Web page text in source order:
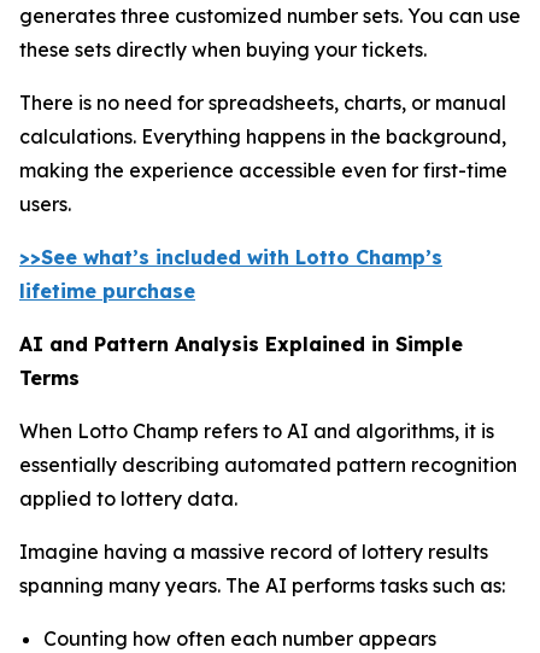
generates three customized number sets. You can use
these sets directly when buying your tickets.
There is no need for spreadsheets, charts, or manual
calculations. Everything happens in the background,
making the experience accessible even for first-time
users.
>>See what’s included with Lotto Champ’s
lifetime purchase
AI and Pattern Analysis Explained in Simple
Terms
When Lotto Champ refers to AI and algorithms, it is
essentially describing automated pattern recognition
applied to lottery data.
Imagine having a massive record of lottery results
spanning many years. The AI performs tasks such as:
Counting how often each number appears